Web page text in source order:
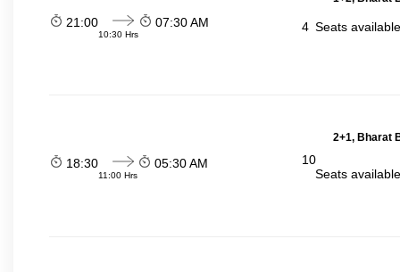
21:00
10:30 Hrs
07:30 AM 4 Seats
2+1, Bharat
18:30
11:00 Hrs
05:30 AM
10
Seats